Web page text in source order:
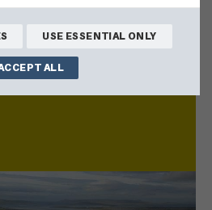
USE ESSENTIAL ONLY
ALL